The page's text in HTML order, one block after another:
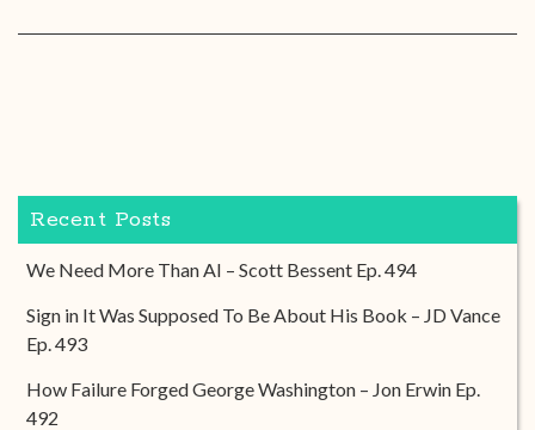
Recent Posts
We Need More Than AI – Scott Bessent Ep. 494
Sign in It Was Supposed To Be About His Book – JD Vance
Ep. 493
How Failure Forged George Washington – Jon Erwin Ep.
492